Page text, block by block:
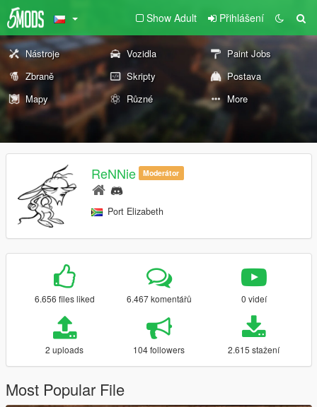
Show Adult Přihlášení
Nástroje Vozidla
Paint Jobs
Zbraně
Skripty
Postava
Mapy
Různé More
ReNNie Moderátor
Port Elizabeth
6.656 files liked 6.467 komentářů 0 videí
2 uploads 104 followers 2.615 stažení
Most Popular File